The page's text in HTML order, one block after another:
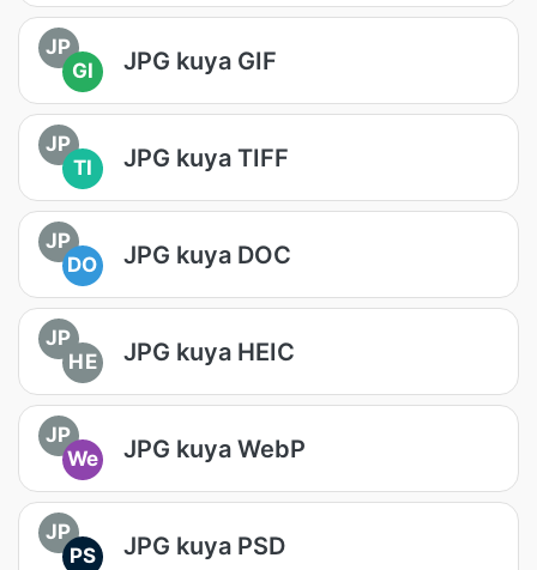
JP
GI
JPG kuya GIF
JP
TI
JPG kuya TIFF
JP
DO
JPG kuya DOC
JP
HE
JPG kuya HEIC
JP
We
JPG kuya WebP
JP
PS
JPG kuya PSD